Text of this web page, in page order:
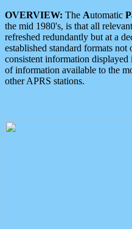
OVERVIEW: The Automatic P
the mid 1980's, is that all
refreshed redundantly but at a
established standard formats
consistent information displayed
of information available to the
other APRS stations.